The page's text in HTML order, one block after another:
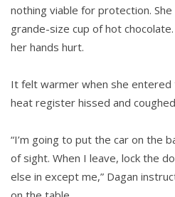
nothing viable for protection.
grande-size cup of hot
her hands hurt.
It felt warmer when she entered
heat register hissed and
“I’m going to put the car on the
of sight. When I leave, lock the
else in except me,” Dagan